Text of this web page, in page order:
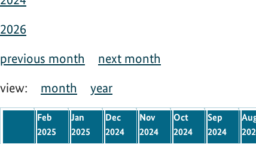
2026
previous month
next month
view: month year
Feb
2025
Jan
2025
Dec
2024
Nov
2024
Oct
2024
Sep
2024